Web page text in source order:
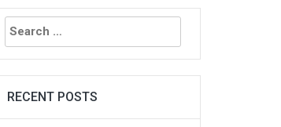
Search
for:
RECENT POSTS